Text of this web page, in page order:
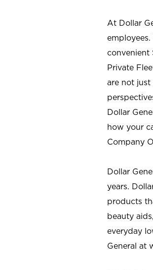
At Dollar
convenient
Private
are not just
Dollar
how your
Company
Dollar
years.
products
beauty
everyday
General at